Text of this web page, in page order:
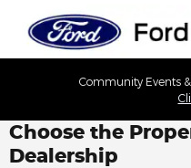
Community Events
Choose the
Dealership